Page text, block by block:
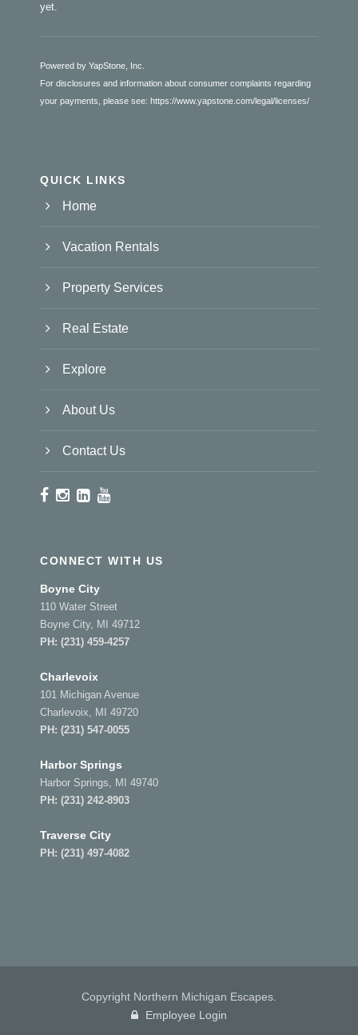
yet.
Powered by YapStone, Inc.
For disclosures and information about consumer complaints regarding
your payments, please see: https://www.yapstone.com/legal/licenses/
QUICK LINKS
Home
Vacation Rentals
Property Services
Real Estate
Explore
About Us
Contact Us
CONNECT WITH US
Boyne City
110 Water Street
Boyne City, MI 49712
PH: (231) 459-4257
Charlevoix
101 Michigan Avenue
Charlevoix, MI 49720
PH: (231) 547-0055
Harbor Springs
Harbor Springs, MI 49740
PH: (231) 242-8903
Traverse City
PH: (231) 497-4082
Copyright Northern Michigan Escapes.
Employee Login